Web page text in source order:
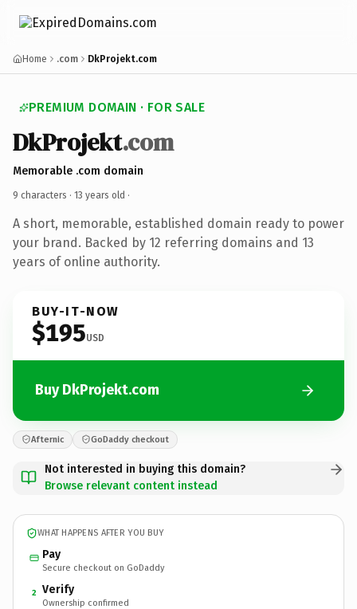
Home .com DkProjekt.com
PREMIUM DOMAIN · FOR SALE
DkProjekt.com
Memorable .com domain
9 characters · 13 years old ·
A short, memorable, established domain ready to power
your brand. Backed by 12 referring domains and 13
years of online authority.
BUY-IT-NOW
$195USD
Buy DkProjekt.com
Afternic GoDaddy checkout
Not interested in buying this domain?
Browse relevant content instead
WHAT HAPPENS AFTER YOU BUY
Pay
Secure checkout on GoDaddy
2 Verify
Ownership confirmed